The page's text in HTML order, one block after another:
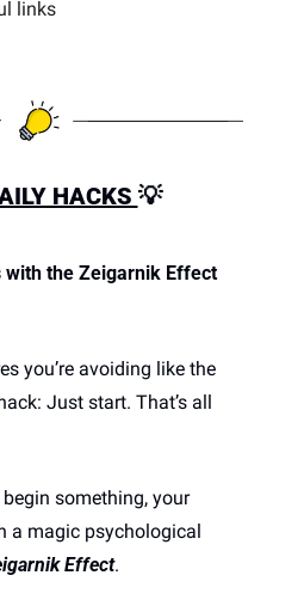
links
HACKS 💡
359. Finish tasks with the Zeigarnik Effect
you’re avoiding like the
Just start. That’s all
something, your
a magic psychological
Effect.